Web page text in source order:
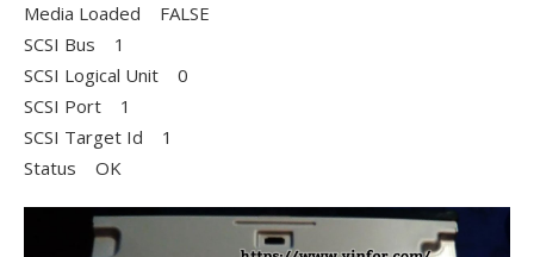
Media Loaded FALSE
SCSI Bus 1
SCSI Logical Unit 0
SCSI Port 1
SCSI Target Id 1
Status OK